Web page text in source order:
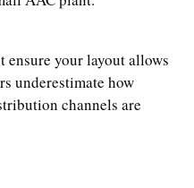
ensure your layout allows
underestimate how
channels are